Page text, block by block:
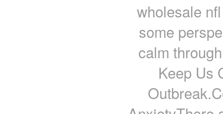
wholesale
some
calm
Keep Us